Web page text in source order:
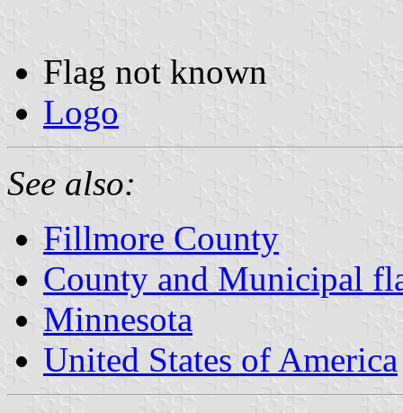
Flag not known
Logo
See also:
Fillmore County
County and Municipal
Minnesota
United States of America